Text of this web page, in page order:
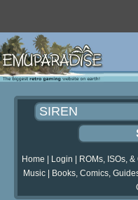
Home Login ROMs, ISOs,
Music| Books, Comics,